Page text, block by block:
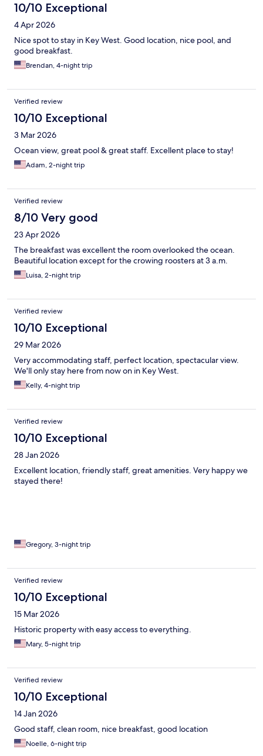
10/10 Exceptional
4 Apr 2026
Nice spot to stay in Key West. Good location, nice pool, and
good breakfast.
Brendan, 4-night trip
Verified review
10/10 Exceptional
3 Mar 2026
Ocean view, great pool & great staff. Excellent place to stay!
Adam, 2-night trip
Verified review
8/10 Very good
23 Apr 2026
The breakfast was excellent the room overlooked the ocean.
Beautiful location except for the crowing roosters at 3 a.m.
Luisa, 2-night trip
Verified review
10/10 Exceptional
29 Mar 2026
Very accommodating staff, perfect location, spectacular view.
We'll only stay here from now on in Key West.
Kelly, 4-night trip
Verified review
10/10 Exceptional
28 Jan 2026
Excellent location, friendly staff, great amenities. Very happy we
stayed there!
Gregory, 3-night trip
Verified review
10/10 Exceptional
15 Mar 2026
Historic property with easy access to everything.
Mary, 5-night trip
Verified review
10/10 Exceptional
14 Jan 2026
Good staff, clean room, nice breakfast, good location
Noelle, 6-night trip